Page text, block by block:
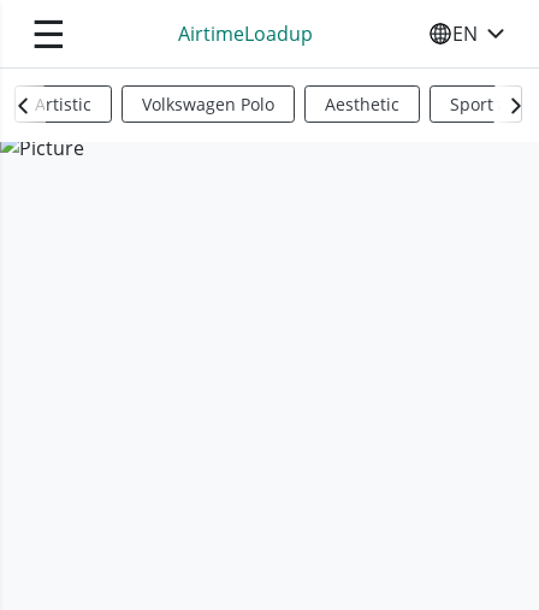
☰ AirtimeLoadup SELECT
EN
Artistic Volkswagen Polo Aesthetic Sports